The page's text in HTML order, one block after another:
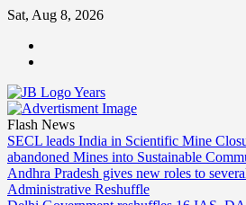
Skip
content
Sat, Aug 8, 2026
Flash News
SECL leads India in Scientific Mine
abandoned Mines into Sustainable
Andhra Pradesh gives new roles to
Administrative Reshuffle